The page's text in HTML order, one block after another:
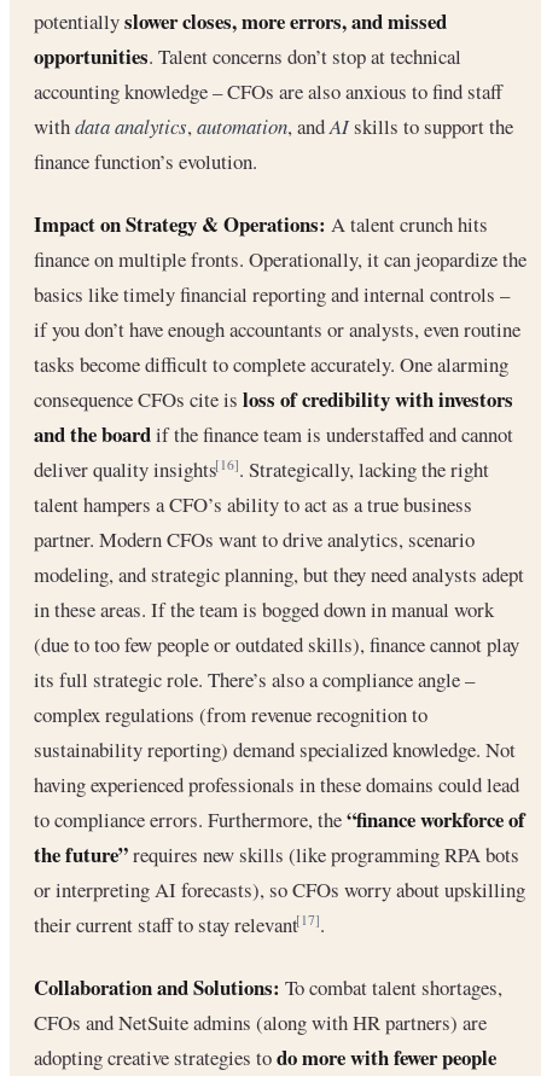
potentiallyslower closes, more errors, and missed
opportunities. Talent concerns don’t stop at technical
accounting knowledge – CFOs are also anxious to find staff
withdata analytics,automation, andAIskills to support the
finance function’s evolution.
Impact on Strategy & Operations: A talent crunch hits
finance on multiple fronts. Operationally, it can jeopardize the
basics like timely financial reporting and internal controls –
if you don’t have enough accountants or analysts, even routine
tasks become difficult to complete accurately. One alarming
consequence CFOs cite is loss of credibility with investors
and the boardif the finance team is understaffed and cannot
deliver quality insights[16]. Strategically, lacking the right
talent hampers a CFO’s ability to act as a true business
partner. Modern CFOs want to drive analytics, scenario
modeling, and strategic planning, but they need analysts adept
in these areas. If the team is bogged down in manual work
(due to too few people or outdated skills), finance cannot play
its full strategic role. There’s also a compliance angle –
complex regulations (from revenue recognition to
sustainability reporting) demand specialized knowledge. Not
having experienced professionals in these domains could lead
to compliance errors. Furthermore, the“finance workforce of
the future”requires new skills (like programming RPA bots
or interpreting AI forecasts), so CFOs worry about upskilling
their current staff to stay relevant[17].
Collaboration and Solutions: To combat talent shortages,
CFOs and NetSuite admins (along with HR partners) are
adopting creative strategies todo more with fewer people